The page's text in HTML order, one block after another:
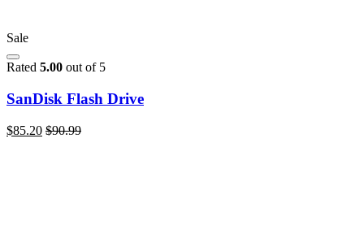
Sale
Rated 5.00 out of 5
SanDisk Flash Drive
$85.20 $90.99